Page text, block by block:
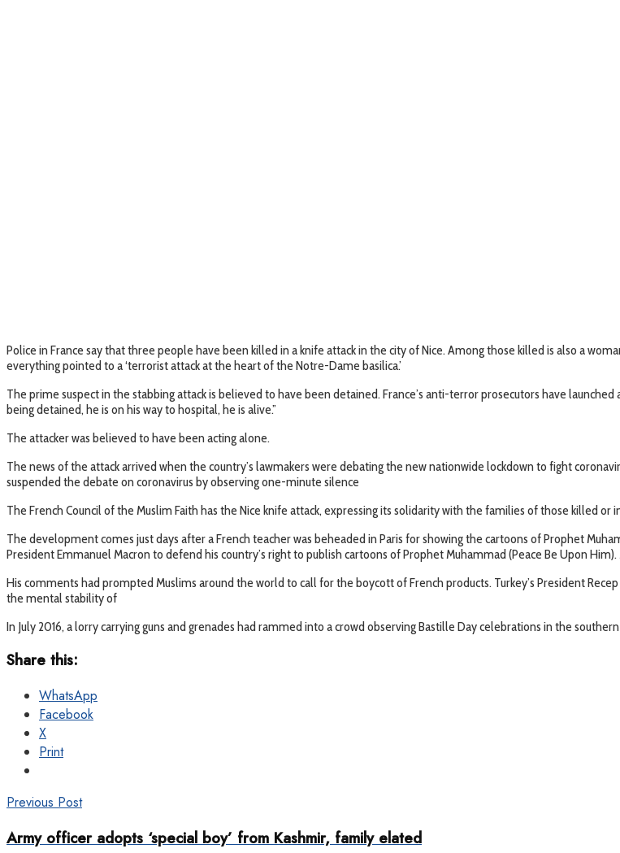
Police in France say that three people have been killed in a knife attack in the city of Nice. Among those killed is also a
everything pointed to a ‘terrorist attack at the heart of the Notre-Dame basilica.’
The prime suspect in the stabbing attack is believed to have been detained. France’s anti-terror prosecutors have
being detained, he is on his way to hospital, he is alive.”
The attacker was believed to have been acting alone.
The news of the attack arrived when the country’s lawmakers were debating the new nationwide lockdown to fight
suspended the debate on coronavirus by observing one-minute silence
The French Council of the Muslim Faith has the Nice knife attack, expressing its solidarity with the families of those killed or
The development comes just days after a French teacher was beheaded in Paris for showing the cartoons of Prophet
President Emmanuel Macron to defend his country’s right to publish cartoons of Prophet Muhammad (Peace Be Upon
His comments had prompted Muslims around the world to call for the boycott of French products. Turkey’s President Recep
the mental stability of
In July 2016, a lorry carrying guns and grenades had rammed into a crowd observing Bastille Day celebrations in the
Share this:
WhatsApp
Facebook
X
Print
Previous Post
Army officer adopts ‘special boy’ from Kashmir, family elated